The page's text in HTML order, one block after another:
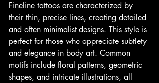
Fineline tattoos are characterized by
their thin, precise lines, creating detailed
and often minimalist designs. This style is
perfect for those who appreciate subtlety
and elegance in body art. Common
motifs include floral patterns, geometric
shapes, and intricate illustrations, all